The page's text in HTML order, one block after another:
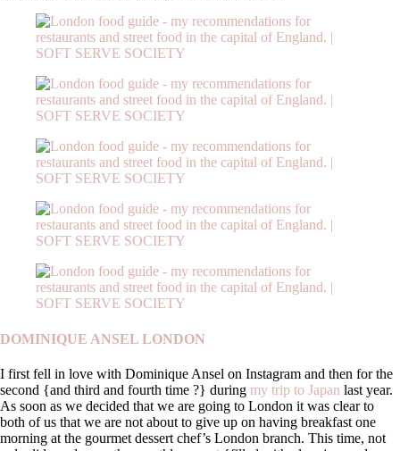
DOMINIQUE ANSEL LONDON
I first fell in love with Dominique Ansel on Instagram and then for the
second {and third and fourth time ?} during my trip to Japan last year.
As soon as we decided that we are going to London it was clear to
both of us that we are not about to give up on having breakfast one
morning at the gourmet dessert chef’s London branch. This time, not